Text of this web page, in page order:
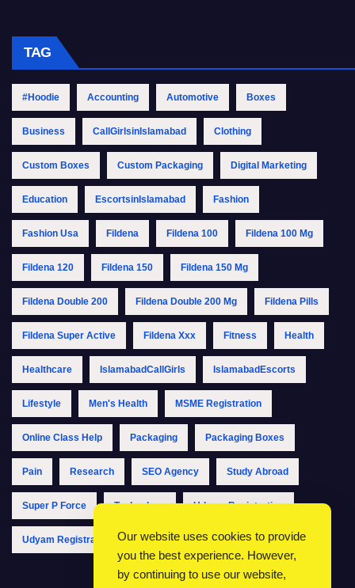
TAG
#Hoodie Accounting Automotive Boxes
Business CallGirlsinIslamabad Clothing
Custom Boxes Custom Packaging Digital Marketing
Education EscortsinIslamabad Fashion
Fashion Usa Fildena Fildena 100 Fildena 100 Mg
Fildena 120 Fildena 150 Fildena 150 Mg
Fildena Double 200 Fildena Double 200 Mg Fildena Pills
Fildena Super Active Fildena Xxx Fitness Health
Healthcare IslamabadCallGirls IslamabadEscorts
Lifestyle Men's Health MSME Registration
Online Class Help Packaging Packaging Boxes
Pain Research SEO Agency Study Abroad
Super P Force Technology Udyam Registration
Udyam Registration Online Udyam Registration Portal
Our website uses cookies to provide
you the best experience. However,
by continuing to use our website,